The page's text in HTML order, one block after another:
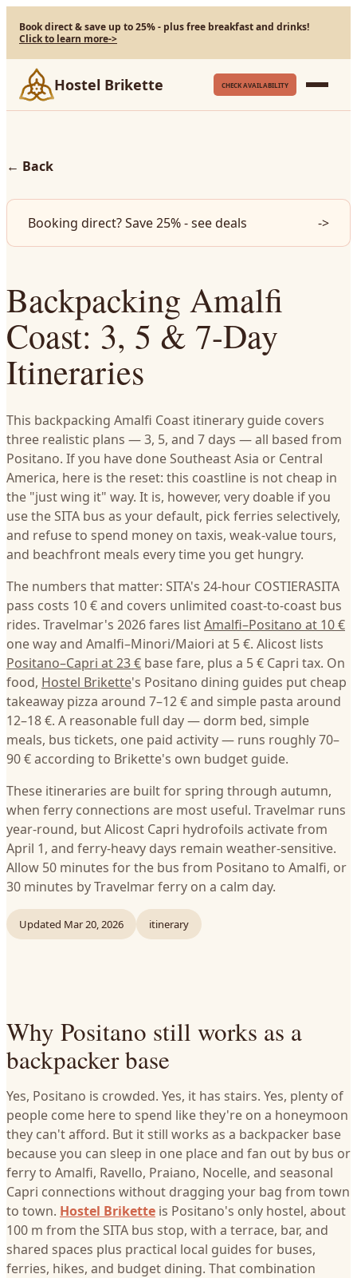
Book direct & save up to 25% - plus free breakfast and drinks!
Click to learn more->
Hostel Brikette CHECK AVAILABILITY
← Back
Booking direct? Save 25% - see deals ->
Backpacking Amalfi
Coast: 3, 5 & 7-Day
Itineraries
This backpacking Amalfi Coast itinerary guide covers
three realistic plans — 3, 5, and 7 days — all based from
Positano. If you have done Southeast Asia or Central
America, here is the reset: this coastline is not cheap in
the "just wing it" way. It is, however, very doable if you
use the SITA bus as your default, pick ferries selectively,
and refuse to spend money on taxis, weak-value tours,
and beachfront meals every time you get hungry.
The numbers that matter: SITA's 24-hour COSTIERASITA
pass costs 10 € and covers unlimited coast-to-coast bus
rides. Travelmar's 2026 fares listAmalfi–Positano at 10 €
one way and Amalfi–Minori/Maiori at 5 €. Alicost lists
Positano–Capri at 23 € base fare, plus a 5 € Capri tax. On
food, Hostel Brikette's Positano dining guides put cheap
takeaway pizza around 7–12 € and simple pasta around
12–18 €. A reasonable full day — dorm bed, simple
meals, bus tickets, one paid activity — runs roughly 70–
90 € according to Brikette's own budget guide.
These itineraries are built for spring through autumn,
when ferry connections are most useful. Travelmar runs
year-round, but Alicost Capri hydrofoils activate from
April 1, and ferry-heavy days remain weather-sensitive.
Allow 50 minutes for the bus from Positano to Amalfi, or
30 minutes by Travelmar ferry on a calm day.
Updated Mar 20, 2026 itinerary
Why Positano still works as a
backpacker base
Yes, Positano is crowded. Yes, it has stairs. Yes, plenty of
people come here to spend like they're on a honeymoon
they can't afford. But it still works as a backpacker base
because you can sleep in one place and fan out by bus or
ferry to Amalfi, Ravello, Praiano, Nocelle, and seasonal
Capri connections without dragging your bag from town
to town. Hostel Brikette is Positano's only hostel, about
100 m from the SITA bus stop, with a terrace, bar, and
shared spaces plus practical local guides for buses,
ferries, hikes, and budget dining. That combination